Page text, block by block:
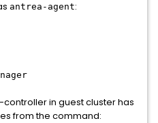
antrea-agent:
in guest cluster has
from the command: